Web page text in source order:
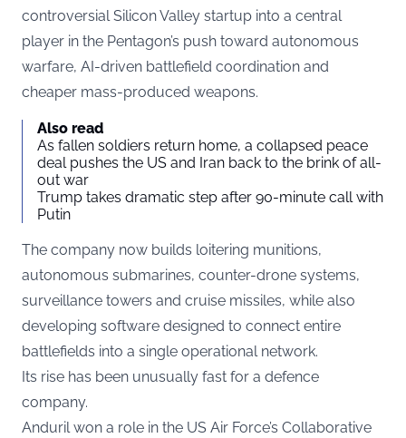
controversial Silicon Valley startup into a central
player in the Pentagon’s push toward autonomous
warfare, AI-driven battlefield coordination and
cheaper mass-produced weapons.
Also read
As fallen soldiers return home, a collapsed peace
deal pushes the US and Iran back to the brink of all-
out war
Trump takes dramatic step after 90-minute call with
Putin
The company now builds loitering munitions,
autonomous submarines, counter-drone systems,
surveillance towers and cruise missiles, while also
developing software designed to connect entire
battlefields into a single operational network.
Its rise has been unusually fast for a defence
company.
Anduril won a role in the US Air Force’s Collaborative